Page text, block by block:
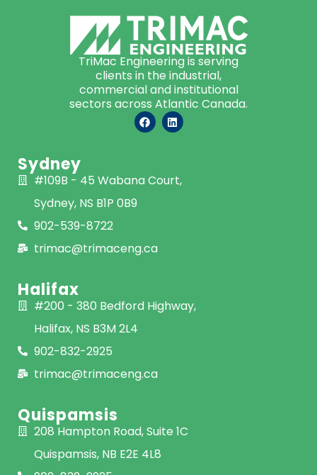
TriMac Engineering is serving
clients in the industrial,
commercial and institutional
sectors across Atlantic Canada.
Sydney
#109B - 45 Wabana Court,
Sydney, NS B1P 0B9
902-539-8722
trimac@trimaceng.ca
Halifax
#200 - 380 Bedford Highway,
Halifax, NS B3M 2L4
902-832-2925
trimac@trimaceng.ca
Quispamsis
208 Hampton Road, Suite 1C
Quispamsis, NB E2E 4L8